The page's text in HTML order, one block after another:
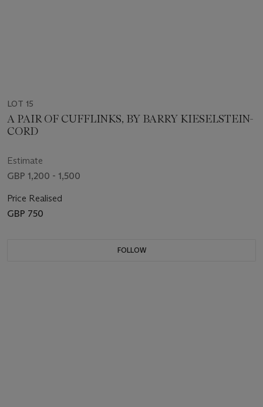
LOT 15
A PAIR OF CUFFLINKS, BY BARRY KIESELSTEIN-
CORD
Estimate
GBP 1,200 - 1,500
Price Realised
GBP 750
FOLLOW